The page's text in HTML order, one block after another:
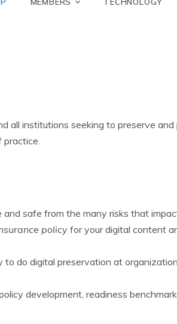
all institutions seeking to preserve
safe from the many risks that
policy for your digital content
do digital preservation at
development, readiness